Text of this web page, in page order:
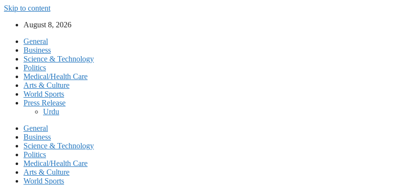
Skip to content
August 8, 2026
General
Business
Science & Technology
Politics
Medical/Health Care
Arts & Culture
World Sports
Press Release
Urdu
General
Business
Science & Technology
Politics
Medical/Health Care
Arts & Culture
World Sports